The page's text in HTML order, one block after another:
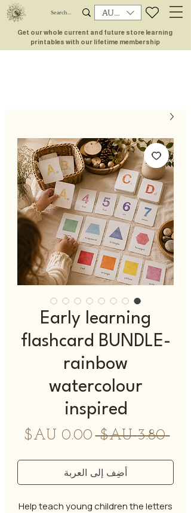
AUD (AU$)
Get our whole current and future store learning
printables with our lifetime membership
Early learning
flashcard BUNDLE-
rainbow
watercolour
inspired
‏3.80 AU$
سعر
أضِف إلى العربة
Help teach young children the letters